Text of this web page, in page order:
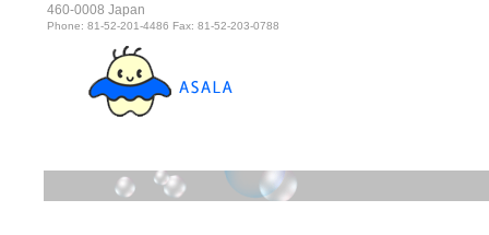
460-0008 Japan
Phone: 81-52-201-4486 Fax: 81-52-203-0788